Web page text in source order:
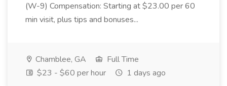
(W-9) Compensation: Starting at $23.00 per 60
min visit, plus tips and bonuses...
Chamblee, GA
Full Time
$23 - $60 per hour
1 days ago